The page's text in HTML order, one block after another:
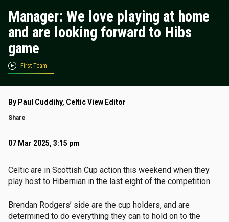
Manager: We love playing at home
and are looking forward to Hibs
game
First Team
By Paul Cuddihy, Celtic View Editor
Share
07 Mar 2025, 3:15 pm
Celtic are in Scottish Cup action this weekend when they
play host to Hibernian in the last eight of the competition.
Brendan Rodgers’ side are the cup holders, and are
determined to do everything they can to hold on to the